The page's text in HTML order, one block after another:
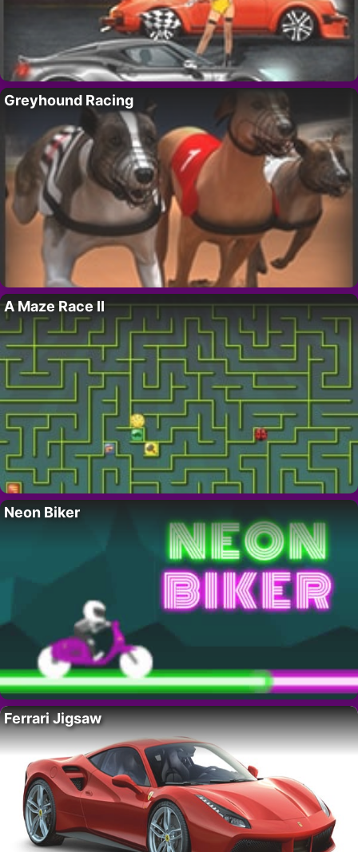
Greyhound Racing
A Maze Race II
Neon Biker
Ferrari Jigsaw